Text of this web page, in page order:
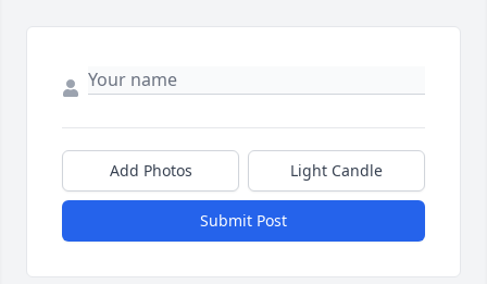
Add Photos Light Candle
Submit Post